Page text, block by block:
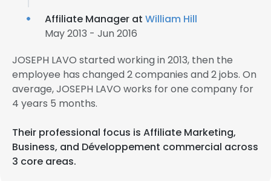
Affiliate Manager at William Hill
May 2013 - Jun 2016
JOSEPH LAVO started working in 2013, then the
employee has changed 2 companies and 2 jobs. On
average, JOSEPH LAVO works for one company for
4 years 5 months.
Their professional focus is Affiliate Marketing,
Business, and Développement commercial across
3 core areas.